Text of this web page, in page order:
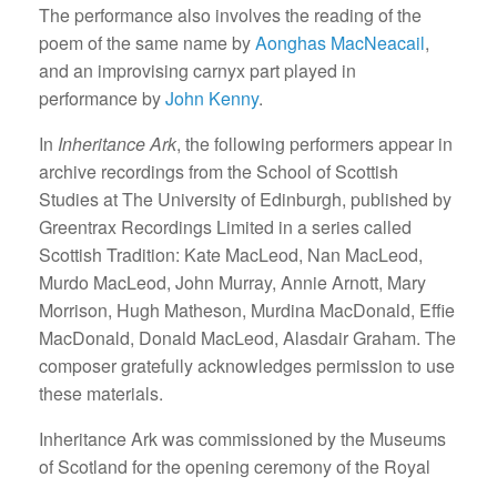
The performance also involves the reading of the
poem of the same name byAonghas MacNeacail,
and an improvising carnyx part played in
performance byJohn Kenny.
In Inheritance Ark, the following performers appear in
archive recordings from the School of Scottish
Studies at The University of Edinburgh, published by
Greentrax Recordings Limited in a series called
Scottish Tradition: Kate MacLeod, Nan MacLeod,
Murdo MacLeod, John Murray, Annie Arnott, Mary
Morrison, Hugh Matheson, Murdina MacDonald, Effie
MacDonald, Donald MacLeod, Alasdair Graham. The
composer gratefully acknowledges permission to use
these materials.
Inheritance Ark was commissioned by the Museums
of Scotland for the opening ceremony of the Royal